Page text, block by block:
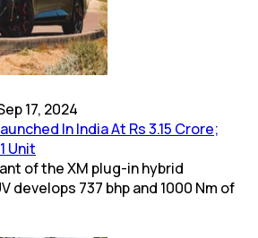
17, 2024
In India At Rs 3.15 Crore;
Unit
of the XM plug-in hybrid
develops 737 bhp and 1000 Nm of